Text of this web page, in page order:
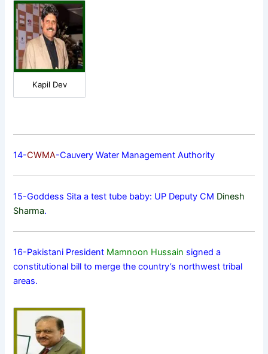
Kapil Dev
14-CWMA-Cauvery Water Management Authority
15-Goddess Sita a test tube baby: UP Deputy CM Dinesh
Sharma.
16-Pakistani President Mamnoon Hussain signed a
constitutional bill to merge the country’s northwest tribal
areas.